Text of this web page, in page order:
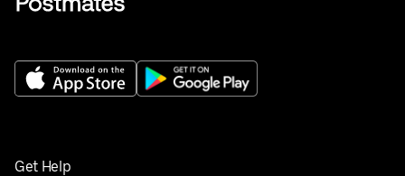
Get Help